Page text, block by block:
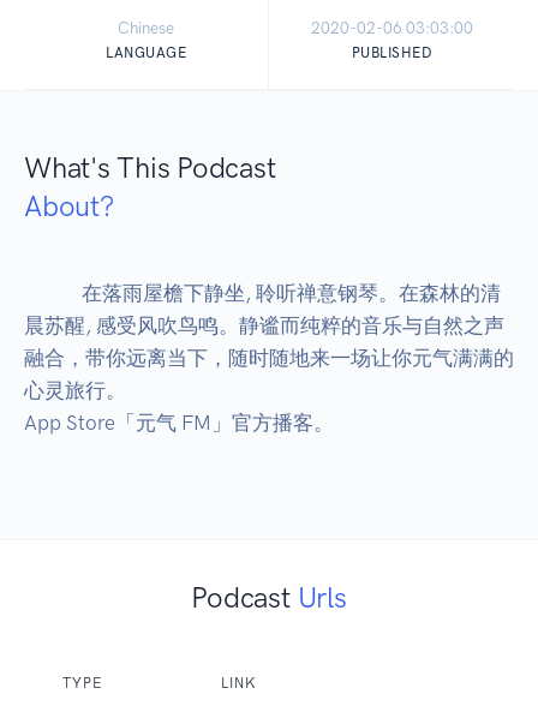
Chinese
LANGUAGE
2020-02-06 03:03:00
PUBLISHED
What's This Podcast
About?
晨苏醒, 感受风吹鸟鸣。静谧而纯粹的音乐与自然之声
融合，带你远离当下，随时随地来一场让你元气满满的
心灵旅行。
App Store「元气 FM」官方播客。
Podcast Urls
TYPE LINK